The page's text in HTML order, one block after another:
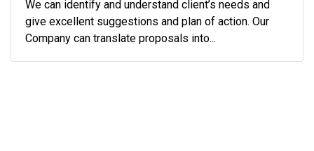
We can identify and understand client’s needs and
give excellent suggestions and plan of action. Our
Company can translate proposals into...